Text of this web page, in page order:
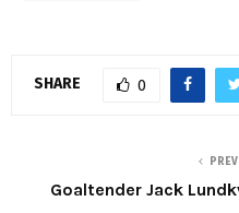
SHARE 0
Goaltender Jack